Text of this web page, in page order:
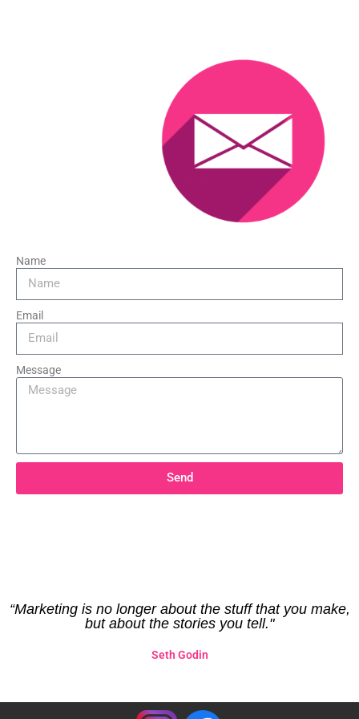
Name
Email
Message
Send
“Marketing is no longer about the stuff that you make,
but about the stories you tell."
Seth Godin